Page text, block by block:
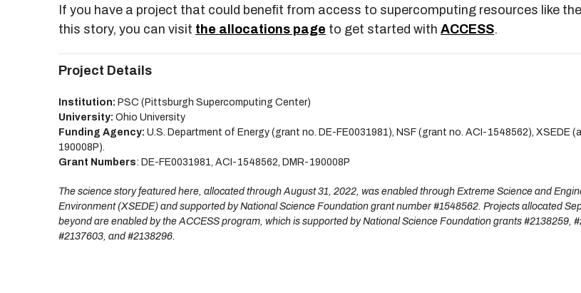
If you have a project that could benefit from access to supercomputing resources like
this story, you can visit the allocations page to get started with ACCESS.
Project Details
Institution: PSC (Pittsburgh Supercomputing Center)
University: Ohio University
Funding Agency: U.S. Department of Energy (grant no. DE-FE0031981), NSF (grant no. ACI-1548562), XSEDE
190008P).
Grant Numbers: DE-FE0031981, ACI-1548562, DMR-190008P
The science story featured here, allocated through August 31, 2022, was enabled through Extreme Science and
Environment (XSEDE) and supported by National Science Foundation grant number #1548562. Projects allocated
beyond are enabled by the ACCESS program, which is supported by National Science Foundation grants #2138259,
#2137603, and #2138296.